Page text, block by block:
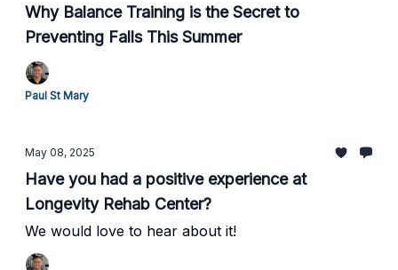
Why Balance Training is the Secret to
Preventing Falls This Summer
Paul St Mary
May 08, 2025
Have you had a positive experience at
Longevity Rehab Center?
We would love to hear about it!